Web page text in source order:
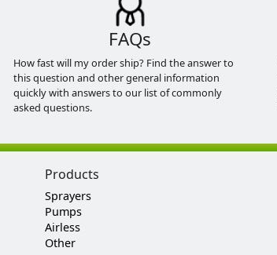
FAQs
How fast will my order ship? Find the answer to
this question and other general information
quickly with answers to our list of commonly
asked questions.
Products
Sprayers
Pumps
Airless
Other